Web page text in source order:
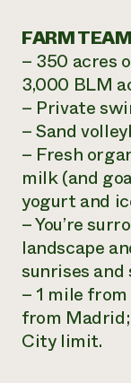
FARM
– 350 acres
3,000 BLM
– Private
– Sand
– Fresh
milk (and
yogurt and
– You’re
landscape
sunrises and
– 1 mile
from
City limit.